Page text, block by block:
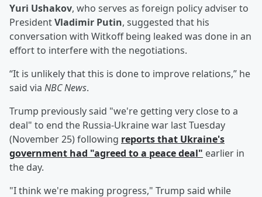
Yuri Ushakov, who serves as foreign policy adviser to
PresidentVladimir Putin, suggested that his
conversation with Witkoff being leaked was done in an
effort to interfere with the negotiations.
“It is unlikely that this is done to improve relations,” he
said via NBC News.
Trump previously said "we're getting very close to a
deal" to end the Russia-Ukraine war last Tuesday
(November 25) following reports that Ukraine's
government had "agreed to a peace deal" earlier in
the day.
"I think we're making progress," Trump said while